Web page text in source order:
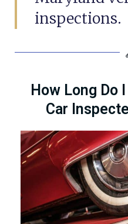
inspections.
How Long Do
Car